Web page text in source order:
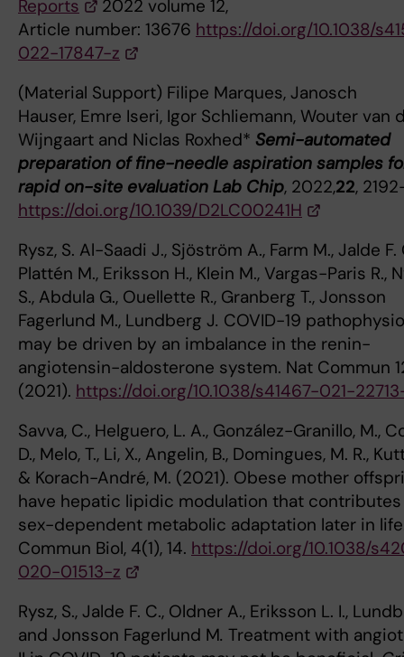
Reports
2022 volume 12,
Article number: 13676 https://doi.org/10.1038/
022-17847-z
(Material Support) Filipe Marques, Janosch
Hauser, Emre Iseri, Igor Schliemann, Wouter van
Wijngaart and Niclas Roxhed* Semi-automated
preparation of fine-needle aspiration samples
rapid on-site evaluation Lab Chip, 2022,22,
https://doi.org/10.1039/D2LC00241H
Rysz, S. Al-Saadi J., Sjöström A., Farm M., Jalde F.
Plattén M., Eriksson H., Klein M., Vargas-Paris R.,
S., Abdula G., Ouellette R., Granberg T., Jonsson
Fagerlund M., Lundberg J. COVID-19
may be driven by an imbalance in the renin-
angiotensin-aldosterone system. Nat Commun
(2021). https://doi.org/10.1038/s41467-021-
Savva, C., Helguero, L. A., González-Granillo, M.,
D., Melo, T., Li, X., Angelin, B., Domingues, M. R.,
& Korach-André, M. (2021). Obese mother
have hepatic lipidic modulation that
sex-dependent metabolic adaptation later in
Commun Biol, 4(1), 14. https://doi.org/10.1038/
020-01513-z
Rysz, S., Jalde F. C., Oldner A., Eriksson L. I.,
and Jonsson Fagerlund M. Treatment with